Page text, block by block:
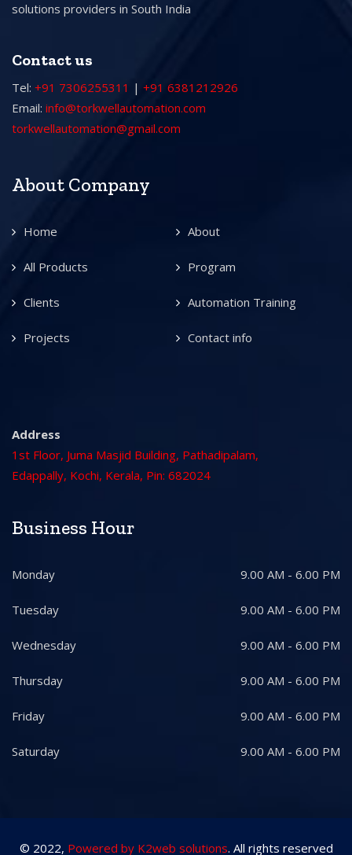
solutions providers in South India
Contact us
Tel: +91 7306255311 | +91 6381212926
Email: info@torkwellautomation.com
torkwellautomation@gmail.com
About Company
Home About
All Products Program
Clients Automation Training
Projects Contact info
Address
1st Floor, Juma Masjid Building, Pathadipalam,
Edappally, Kochi, Kerala, Pin: 682024
Business Hour
Monday 9.00 AM - 6.00 PM
Tuesday 9.00 AM - 6.00 PM
Wednesday 9.00 AM - 6.00 PM
Thursday 9.00 AM - 6.00 PM
Friday 9.00 AM - 6.00 PM
Saturday 9.00 AM - 6.00 PM
© 2022, Powered by K2web solutions. All rights reserved